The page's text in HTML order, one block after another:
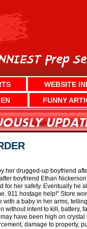
WEBSITE
FUNNY
her drugged-up boyfriend
boyfriend Ethan
her safety. Eventually he
911 hostage help!” Store
a baby in her arms,
intent to kill, battery,
have been high on crystal
damage to property,